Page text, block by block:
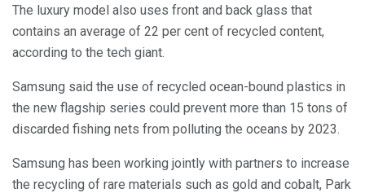
The luxury model also uses front and back glass that
contains an average of 22 per cent of recycled content,
according to the tech giant.
Samsung said the use of recycled ocean-bound plastics in
the new flagship series could prevent more than 15 tons of
discarded fishing nets from polluting the oceans by 2023.
Samsung has been working jointly with partners to increase
the recycling of rare materials such as gold and cobalt, Park